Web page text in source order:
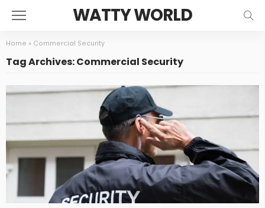
WATTY WORLD
Home » Commercial Security
Tag Archives: Commercial Security